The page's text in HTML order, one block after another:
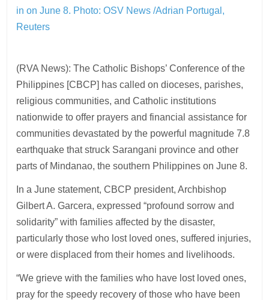
in on June 8. Photo: OSV News /Adrian Portugal,
Reuters
(RVA News): The Catholic Bishops’ Conference of the
Philippines [CBCP] has called on dioceses, parishes,
religious communities, and Catholic institutions
nationwide to offer prayers and financial assistance for
communities devastated by the powerful magnitude 7.8
earthquake that struck Sarangani province and other
parts of Mindanao, the southern Philippines on June 8.
In a June statement, CBCP president, Archbishop
Gilbert A. Garcera, expressed “profound sorrow and
solidarity” with families affected by the disaster,
particularly those who lost loved ones, suffered injuries,
or were displaced from their homes and livelihoods.
“We grieve with the families who have lost loved ones,
pray for the speedy recovery of those who have been